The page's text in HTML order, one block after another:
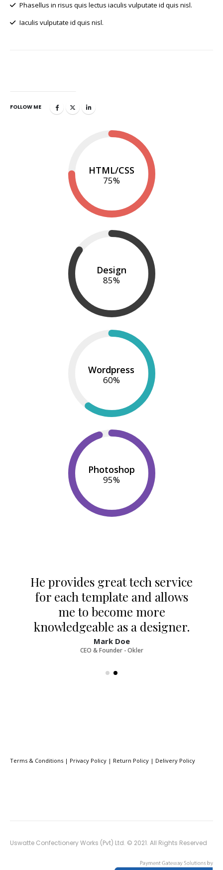
Phasellus in risus quis lectus iaculis vulputate id quis nisl.
Iaculis vulputate id quis nisl.
FOLLOW ME
HTML/CSS
75%
Design
85%
Wordpress
60%
Photoshop
95%
He provides great tech service
for each template and allows
me to become more
knowledgeable as a designer.
Mark Doe
CEO & Founder - Okler
Terms & Conditions | Privacy Policy | Return Policy | Delivery Policy
Uswatte Confectionery Works (Pvt) Ltd. © 2021. All Rights Reserved